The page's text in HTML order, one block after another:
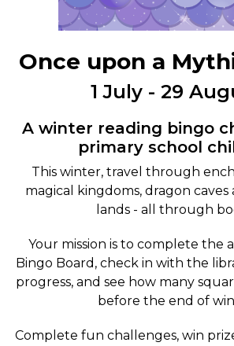
Once upon a
1 July - 29
A winter reading bingo
primary school
This winter, travel through
magical kingdoms, dragon
lands - all through
Your mission is to complete the
Bingo Board, check in with the
progress, and see how many
before the end of
Complete fun challenges, win